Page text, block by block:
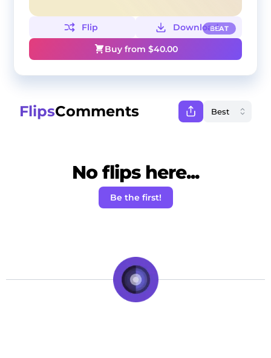
BEAT
Flip
Download
Buy from $40.00
FlipsComments
No flips here...
Be the first!